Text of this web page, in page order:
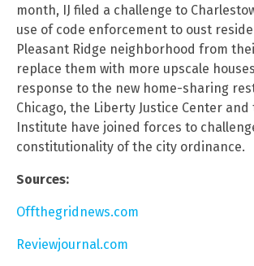
month, IJ filed a challenge to
use of code enforcement to oust
Pleasant Ridge neighborhood from
replace them with more upscale
response to the new home-sharing
Chicago, the Liberty Justice Center
Institute have joined forces to
constitutionality of the city ordinance.
Sources:
Offthegridnews.com
Reviewjournal.com